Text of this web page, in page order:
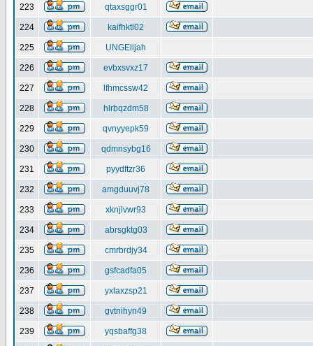
223 qtaxsggr01
224 kaifhktl02
225 UNGElijah
226 evbxsvxz17
227 lfhmcssw42
228 hlrbqzdm58
229 qvnyyepk59
230 qdmnsybg16
231 pyydftzr36
232 amgduuvj78
233 xknjlvwr93
234 abrsgktg03
235 cmrbrdjy34
236 gsfcadfa05
237 yxlaxzsp21
238 gvtnihyn49
239 yqsbaffg38